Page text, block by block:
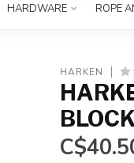
HARDWARE ROPE
HARKEN